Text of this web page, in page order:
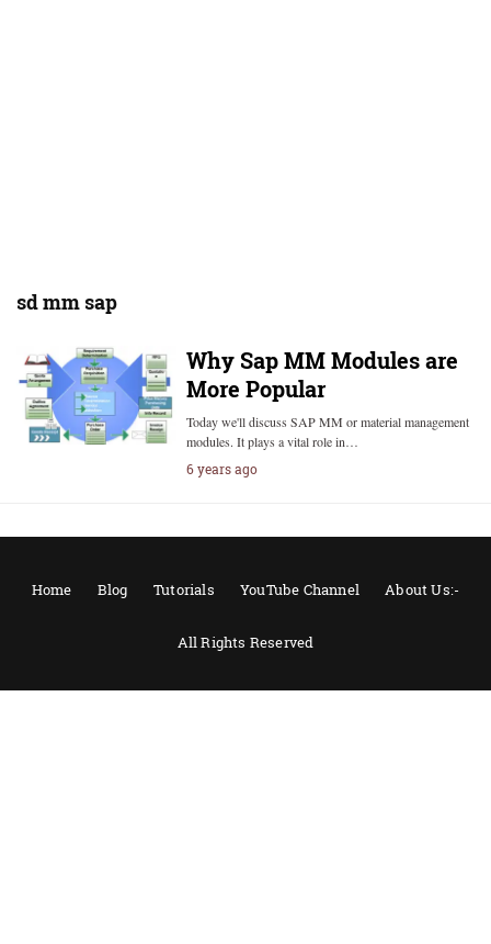
sd mm sap
Why Sap MM Modules are
More Popular
Today we'll discuss SAP MM or material management
modules. It plays a vital role in…
6 years ago
Home Blog Tutorials YouTube Channel About Us:-
All Rights Reserved